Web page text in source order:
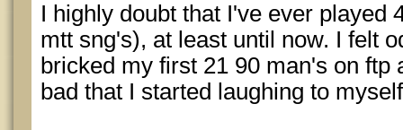
I highly doubt that I've ever played
mtt sng's), at least until now. I felt
bricked my first 21 90 man's on
bad that I started laughing to